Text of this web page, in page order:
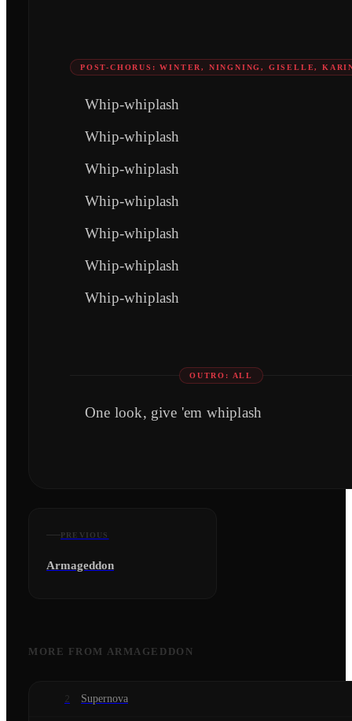
POST-CHORUS: WINTER, NINGNING, GISELLE,
Whip-whiplash
Whip-whiplash
Whip-whiplash
Whip-whiplash
Whip-whiplash
Whip-whiplash
Whip-whiplash
OUTRO: ALL
One look, give 'em whiplash
PREVIOUS
Armageddon
MORE FROM ARMAGEDDON
2 Supernova